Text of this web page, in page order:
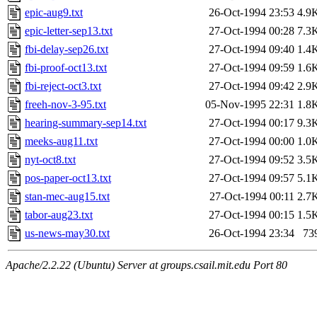
epic-aug9.txt
26-Oct-1994 23:53
epic-letter-sep13.txt
27-Oct-1994 00:28
fbi-delay-sep26.txt
27-Oct-1994 09:40
fbi-proof-oct13.txt
27-Oct-1994 09:59
fbi-reject-oct3.txt
27-Oct-1994 09:42
freeh-nov-3-95.txt
05-Nov-1995 22:31
hearing-summary-sep14.txt
27-Oct-1994 00:17
meeks-aug11.txt
27-Oct-1994 00:00
nyt-oct8.txt
27-Oct-1994 09:52
pos-paper-oct13.txt
27-Oct-1994 09:57
stan-mec-aug15.txt
27-Oct-1994 00:11
tabor-aug23.txt
27-Oct-1994 00:15
us-news-may30.txt
26-Oct-1994 23:34
Apache/2.2.22 (Ubuntu) Server at groups.csail.mit.edu Port 80